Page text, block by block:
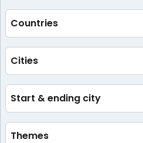
Countries
Cities
Start & ending city
Themes